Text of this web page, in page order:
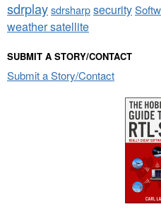
sdrplaysdrsharpsecurity
weather satellite
SUBMIT A STORY/CONTACT
Submit a Story/Contact